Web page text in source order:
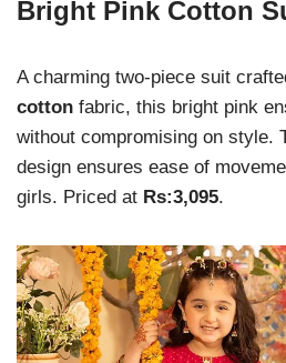
Bright Pink Cotton
A charming two-piece suit
cotton fabric, this bright pink
without compromising on style.
design ensures ease of
girls. Priced at Rs:3,095.